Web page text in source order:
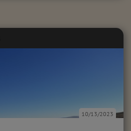
10/13/2023